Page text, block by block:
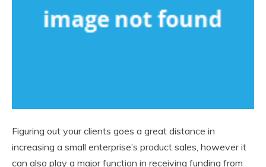
Figuring out your clients goes a great distance in
increasing a small enterprise’s product sales, however it
can also play a major function in receiving funding from